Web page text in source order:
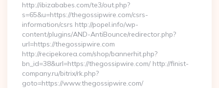
http://ibizababes.com/te3/out.php?
s=65&u=https://thegossipwire.com/csrs-
information/csrs http://popel.info/wp-
content/plugins/AND-AntiBounce/redirector.php?
url=https://thegossipwire.com
http://recipekorea.com/shop/bannerhit.php?
bn_id=38&url=https://thegossipwire.com/ http://finist-
company.ru/bitrix/rk.php?
goto=https://www.thegossipwire.com/